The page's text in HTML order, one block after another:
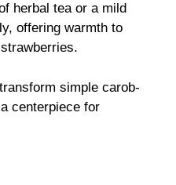
herbal tea or a mild
offering warmth to
simple carob-
centerpiece for